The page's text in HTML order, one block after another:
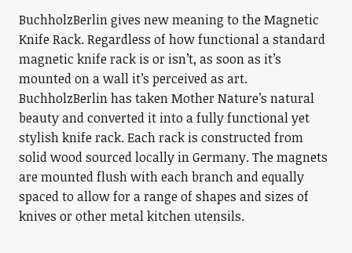
BuchholzBerlin gives new meaning to the Magnetic
Knife Rack. Regardless of how functional a standard
magnetic knife rack is or isn’t, as soon as it’s
mounted on a wall it’s perceived as art.
BuchholzBerlin has taken Mother Nature’s natural
beauty and converted it into a fully functional yet
stylish knife rack. Each rack is constructed from
solid wood sourced locally in Germany. The magnets
are mounted flush with each branch and equally
spaced to allow for a range of shapes and sizes of
knives or other metal kitchen utensils.